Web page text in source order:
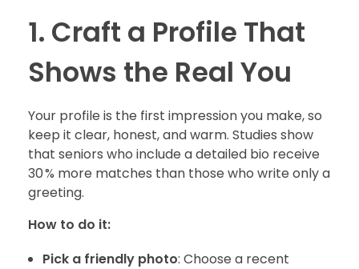
1. Craft a Profile That
Shows the Real You
Your profile is the first impression you make, so
keep it clear, honest, and warm. Studies show
that seniors who include a detailed bio receive
30 % more matches than those who write only a
greeting.
How to do it:
Pick a friendly photo: Choose a recent